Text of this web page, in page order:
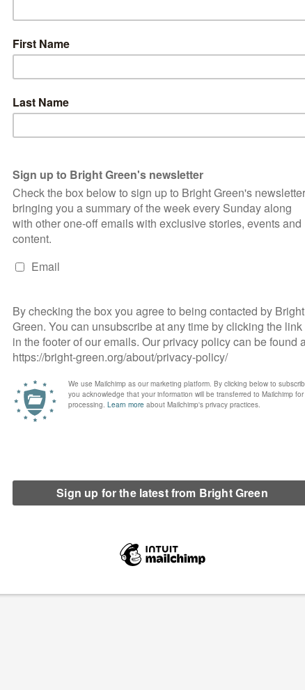
Unemployment and inflation hammer Turkish
workers
Federation - Creative Commons Over 8 million Turkish people are
Trade Unions…
The myths and realities of government
spending
Andrea Grainger
talking up the Labour party under Corbyn as presenting a
significant…
Continue Reading